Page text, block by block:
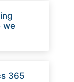
we
365